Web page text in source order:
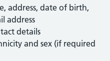
address, date of birth,
address
details
and sex (if required